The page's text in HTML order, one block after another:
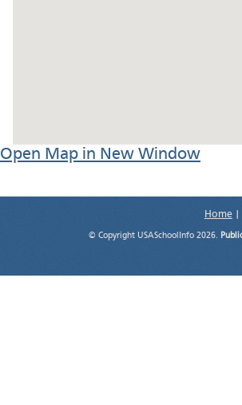
Open Map in New Window
Home
© Copyright USASchoolInfo 2026.